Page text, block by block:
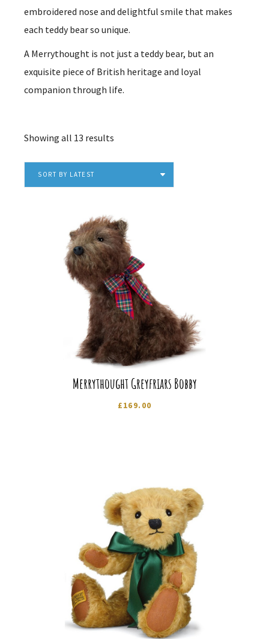
embroidered nose and delightful smile that makes
each teddy bear so unique.
A Merrythought is not just a teddy bear, but an
exquisite piece of British heritage and loyal
companion through life.
Showing all 13 results
SORT BY LATEST
Merrythought Greyfriars Bobby
£169.00